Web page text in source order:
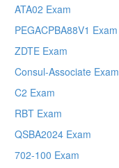
ATA02 Exam
PEGACPBA88V1 Exam
ZDTE Exam
Consul-Associate Exam
C2 Exam
RBT Exam
QSBA2024 Exam
702-100 Exam